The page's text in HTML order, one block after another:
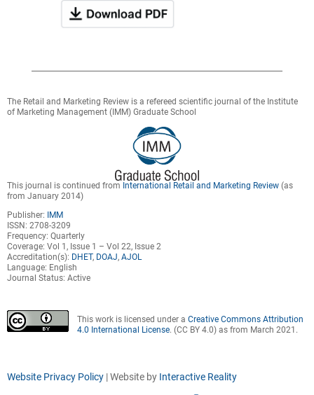
The Retail and Marketing Review is a refereed scientific journal of the Institute
of Marketing Management (IMM) Graduate School
This journal is continued from International Retail and Marketing Review (as
from January 2014)
Publisher: IMM
ISSN: 2708-3209
Frequency: Quarterly
Coverage: Vol 1, Issue 1 – Vol 22, Issue 2
Accreditation(s): DHET, DOAJ,AJOL
Language: English
Journal Status: Active
This work is licensed under aCreative Commons Attribution
4.0 International License. (CC BY 4.0) as from March 2021.
Website Privacy Policy | Website by Interactive Reality